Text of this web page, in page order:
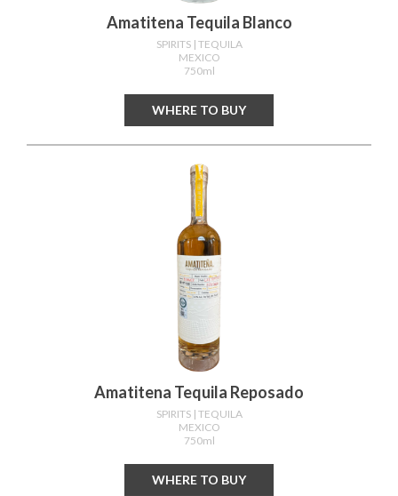
Amatitena Tequila Blanco
SPIRITS | TEQUILA
MEXICO
750ml
WHERE TO BUY
Amatitena Tequila Reposado
SPIRITS | TEQUILA
MEXICO
750ml
WHERE TO BUY